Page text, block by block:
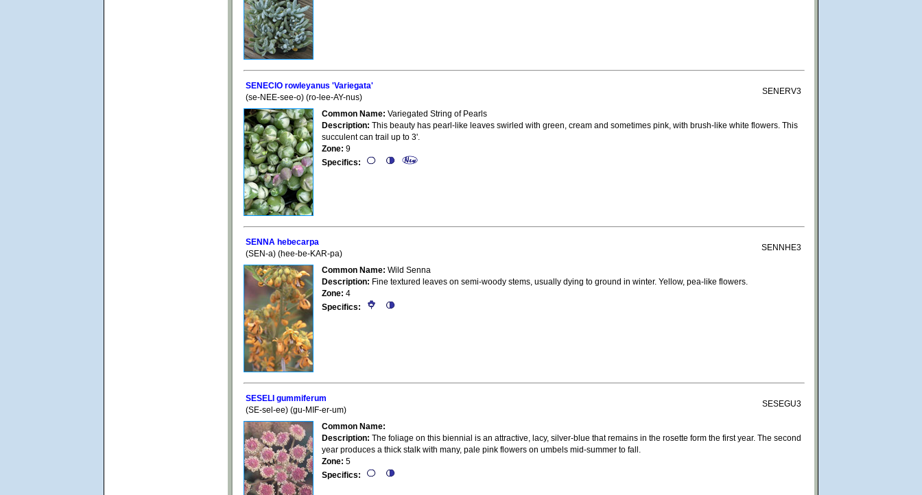
SENECIO rowleyanus 'Variegata'
(se-NEE-see-o) (ro-lee-AY-nus)
SENERV3
Common Name: Variegated String of Pearls
Description: This beauty has pearl-like leaves swirled with green, cream and sometimes pink, with brush-like white flowers. This
succulent can trail up to 3'.
Zone: 9
Specifics:
SENNA hebecarpa
(SEN-a) (hee-be-KAR-pa)
SENNHE3
Common Name: Wild Senna
Description: Fine textured leaves on semi-woody stems, usually dying to ground in winter. Yellow, pea-like flowers.
Zone: 4
Specifics:
SESELI gummiferum
(SE-sel-ee) (gu-MIF-er-um)
SESEGU3
Common Name:
Description: The foliage on this biennial is an attractive, lacy, silver-blue that remains in the rosette form the first year. The second
year produces a thick stalk with many, pale pink flowers on umbels mid-summer to fall.
Zone: 5
Specifics: